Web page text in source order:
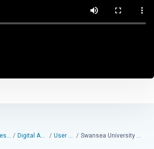
Mynediad Gwestai yn Unig Digital Assistant User guides Swansea University User Guides